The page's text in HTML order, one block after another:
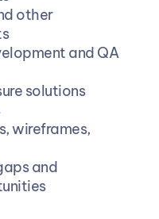
other
and QA
solutions
wireframes,
and